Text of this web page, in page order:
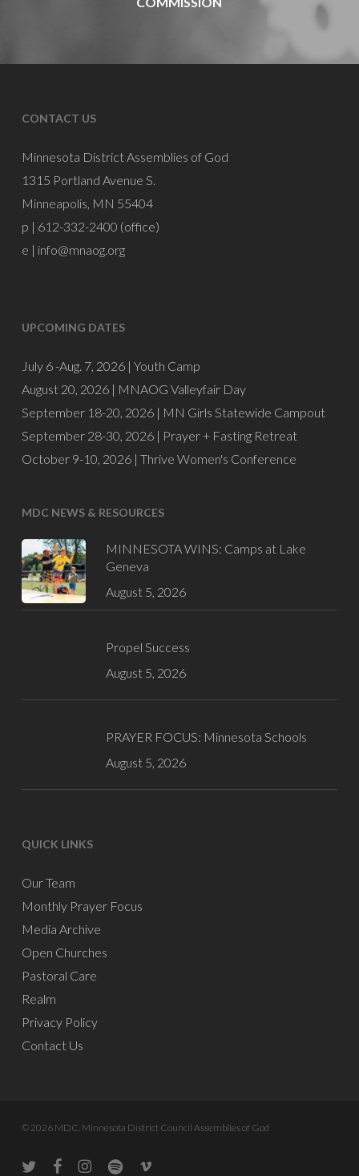
CONTACT US
Minnesota District Assemblies of God
1315 Portland Avenue S.
Minneapolis, MN 55404
p | 612-332-2400 (office)
e | info@mnaog.org
UPCOMING DATES
July 6 -Aug. 7, 2026 | Youth Camp
August 20, 2026 | MNAOG Valleyfair Day
September 18-20, 2026 | MN Girls Statewide Campout
September 28-30, 2026 | Prayer + Fasting Retreat
October 9-10, 2026 | Thrive Women's Conference
MDC NEWS & RESOURCES
MINNESOTA WINS: Camps at Lake
Geneva
August 5, 2026
Propel Success
August 5, 2026
PRAYER FOCUS: Minnesota Schools
August 5, 2026
QUICK LINKS
Our Team
Monthly Prayer Focus
Media Archive
Open Churches
Pastoral Care
Realm
Privacy Policy
Contact Us
© 2026 MDC. Minnesota District Council Assemblies of God
twitter facebookinstagramspotify vine